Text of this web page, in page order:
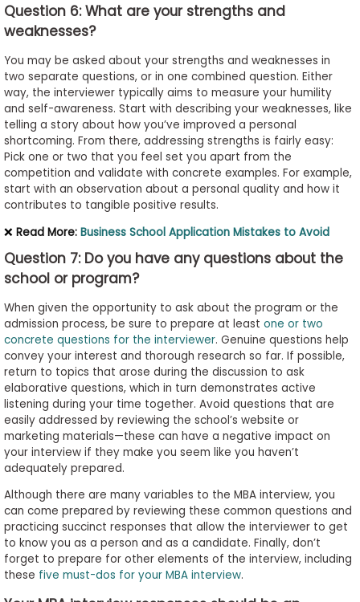
Question 6: What are your strengths and
weaknesses?
You may be asked about your strengths and weaknesses in
two separate questions, or in one combined question. Either
way, the interviewer typically aims to measure your humility
and self-awareness. Start with describing your weaknesses, like
telling a story about how you’ve improved a personal
shortcoming. From there, addressing strengths is fairly easy:
Pick one or two that you feel set you apart from the
competition and validate with concrete examples. For example,
start with an observation about a personal quality and how it
contributes to tangible positive results.
❌ Read More: Business School Application Mistakes to Avoid
Question 7: Do you have any questions about the
school or program?
When given the opportunity to ask about the program or the
admission process, be sure to prepare at least one or two
concrete questions for the interviewer. Genuine questions help
convey your interest and thorough research so far. If possible,
return to topics that arose during the discussion to ask
elaborative questions, which in turn demonstrates active
listening during your time together. Avoid questions that are
easily addressed by reviewing the school’s website or
marketing materials—these can have a negative impact on
your interview if they make you seem like you haven’t
adequately prepared.
Although there are many variables to the MBA interview, you
can come prepared by reviewing these common questions and
practicing succinct responses that allow the interviewer to get
to know you as a person and as a candidate. Finally, don’t
forget to prepare for other elements of the interview, including
these five must-dos for your MBA interview.